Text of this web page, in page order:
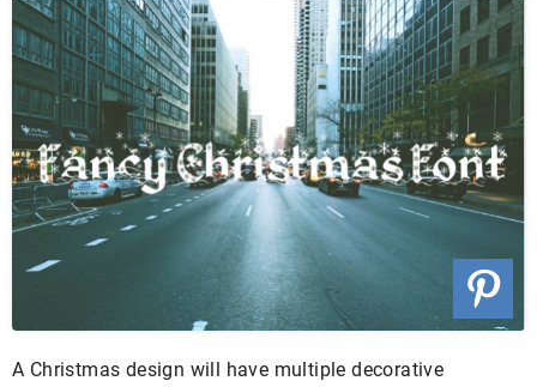
A Christmas design will have multiple decorative